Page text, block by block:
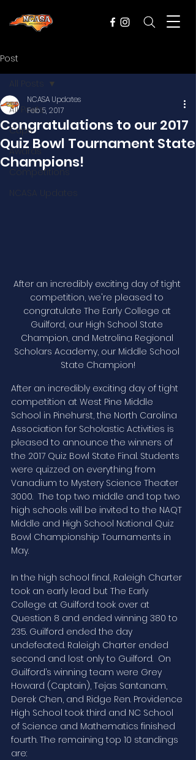
Post
All Posts
Cups
Awards
Competitions
NCASA Updates
All Posts
Congratulations to our 2017
Quiz Bowl Tournament State
Champions!
NCASA Updates
Feb 5, 2017
After an incredibly exciting day of tight
competition, we're pleased to
congratulate The Early College at
Guilford, our High School State
Champion, and Metrolina Regional
Scholars Academy, our Middle School
State Champion!
After an incredibly exciting day of tight
competition at West Pine Middle
School in Pinehurst, the North Carolina
Association for Scholastic Activities is
pleased to announce the winners of
the 2017 Quiz Bowl State Final. Students
were quizzed on everything from
Vanadium to Mystery Science Theater
3000.  The top two middle and top two
high schools will be invited to the NAQT
Middle and High School National Quiz
Bowl Championship Tournaments in
May.
In the high school final, Raleigh Charter
took an early lead but The Early
College at Guilford took over at
Question 8 and ended winning 380 to
235. Guilford ended the day
undefeated. Raleigh Charter ended
second and lost only to Guilford.  On
Guilford’s winning team were Grey
Howard (Captain), Tejas Santanam,
Derek Chen, and Ridge Ren. Providence
High School took third and NC School
of Science and Mathematics finished
fourth. The remaining top 10 standings
are: